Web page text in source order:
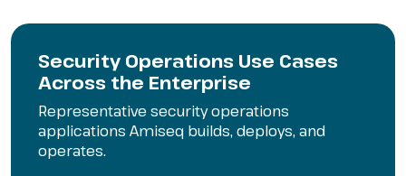
Security Operations Use Cases
Across the Enterprise
Representative security operations
applications Amiseq builds, deploys, and
operates.